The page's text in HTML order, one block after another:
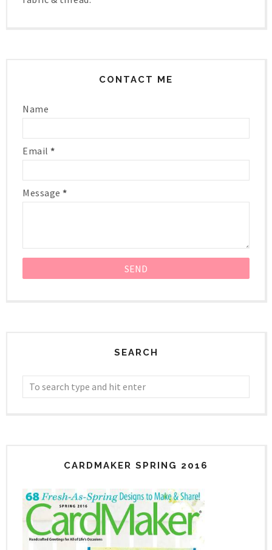
CONTACT ME
Name
Email *
Message *
SEARCH
CARDMAKER SPRING 2016